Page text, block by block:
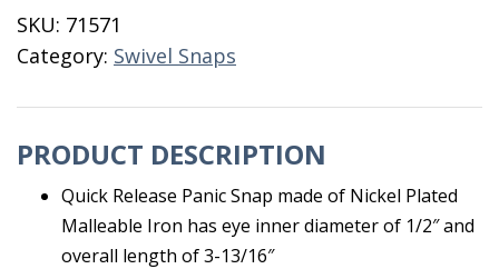
1001A-
10
SKU: 71571
Category: Swivel Snaps
PRODUCT DESCRIPTION
Quick Release Panic Snap made of Nickel Plated
Malleable Iron has eye inner diameter of 1/2″ and
overall length of 3-13/16″